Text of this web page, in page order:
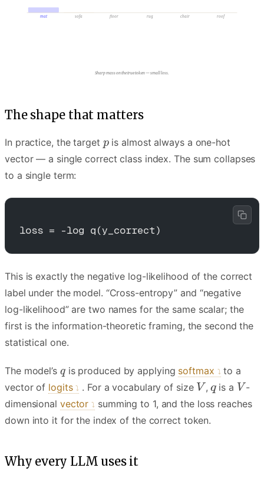
mat sofa floor rug chair roof
Sharp mass on the true token — small loss.
The shape that matters
In practice, the target
is almost always a one-hot
vector — a single correct class index. The sum collapses
to a single term:
loss = -log q(y_correct)
This is exactly the negative log-likelihood of the correct
label under the model. “Cross-entropy” and “negative
log-likelihood” are two names for the same scalar; the
first is the information-theoretic framing, the second the
statistical one.
The model’s is produced by applying softmax
to a
vector of logits . For a vocabulary of size , is a
-
dimensional vector summing to 1, and the loss reaches
down into it for the index of the correct token.
Why every LLM uses it